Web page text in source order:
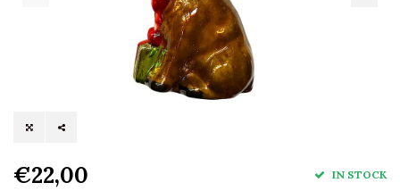
€22,00 IN STOCK